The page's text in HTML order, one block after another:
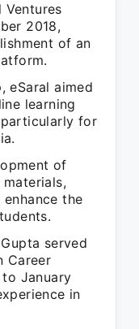
Ventures
2018,
of an
eSaral aimed
learning
for
of
the
served
Career
January
in